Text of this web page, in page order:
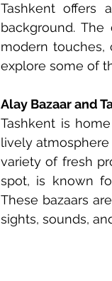
Tashkent offers
background.
modern touches,
explore some of
Alay Bazaar and
Tashkent is
lively atmosphere
variety of fresh
spot, is known
These bazaars
sights, sounds,